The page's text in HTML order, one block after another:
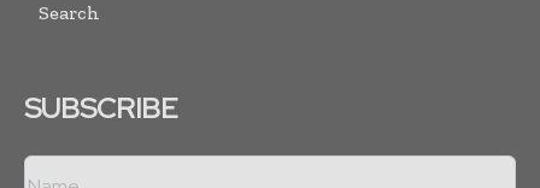
Search
SUBSCRIBE